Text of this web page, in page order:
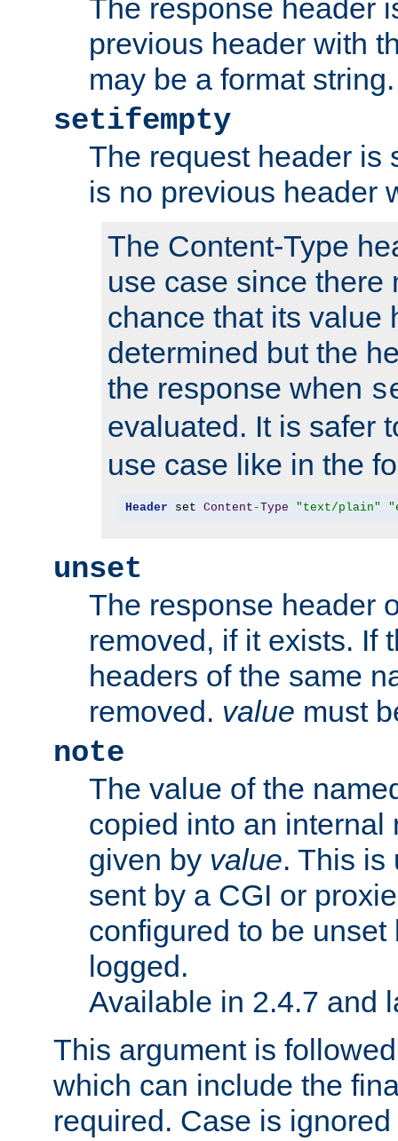
The response header
previous header with
may be a format string.
setifempty
The request header is
is no previous header
The Content-Type
use case since there
chance that its value
determined but the
the response when
evaluated. It is safer
use case like in the
Header set Content -Type "text/plain"
unset
The response header
removed, if it exists. If
headers of the same
removed. value must
note
The value of the
copied into an internal
given by value. This is
sent by a CGI or
configured to be
logged.
Available in 2.4.7 and
This argument is
which can include the
required. Case is